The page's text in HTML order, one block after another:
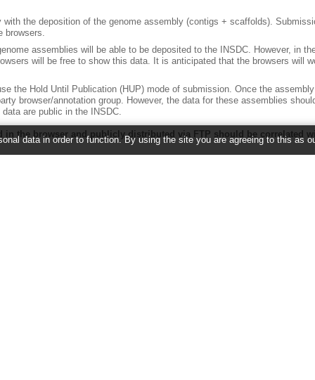
the deposition of the genome assembly (contigs + scaffolds).
browsers.
assemblies will be able to be deposited to the INSDC. However, in
will be free to show this data. It is anticipated that the browsers will
the Hold Until Publication (HUP) mode of submission. Once the
browser/annotation group. However, the data for these assemblies
are public in the INSDC.
in the browser and publicly distributed via FTP should be correlated
data in order to function. By using the site you are agreeing to this as